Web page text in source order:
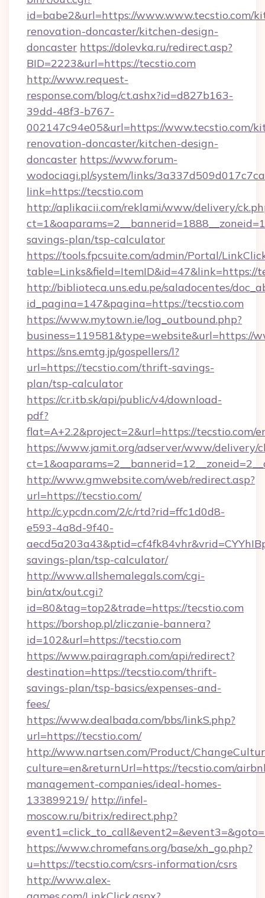
id=babe2&url=https://www.www.tecstio.com/
renovation-doncaster/kitchen-design-
doncaster https://dolevka.ru/redirect.asp?
BID=2223&url=https://tecstio.com
http://www.request-
response.com/blog/ct.ashx?id=d827b163-
39dd-48f3-b767-
002147c94e05&url=https://www.tecstio.com/
renovation-doncaster/kitchen-design-
doncaster https://www.forum-
wodociagi.pl/system/links/
link=https://tecstio.com
http://aplikacii.com/reklami/www/delivery/
savings-plan/tsp-calculator
https://tools.fpcsuite.com/admin/Portal/
table=Links&field=ItemID&id=47&link=https://
http://biblioteca.uns.edu.pe/saladocentes/
id_pagina=147&pagina=https://tecstio.com
https://www.mytown.ie/log_outbound.php?
business=119581&type=website&url=https://
https://sns.emtg.jp/gospellers/l?
url=https://tecstio.com/thrift-savings-
plan/tsp-calculator
https://cr.itb.sk/api/public/v4/download-
pdf?
flat=A+2.2&project=2&url=https://tecstio.com/
https://www.jamit.org/adserver/www/delivery/
http://www.gmwebsite.com/web/redirect.asp?
url=https://tecstio.com/
http://c.ypcdn.com/2/c/rtd?rid=ffc1d0d8-
e593-4a8d-9f40-
savings-plan/tsp-calculator/
http://www.allshemalegals.com/cgi-
bin/atx/out.cgi?
id=80&tag=top2&trade=https://tecstio.com
https://borshop.pl/zliczanie-bannera?
id=102&url=https://tecstio.com
https://www.pairagraph.com/api/redirect?
destination=https://tecstio.com/thrift-
savings-plan/tsp-basics/expenses-and-
fees/
https://www.dealbada.com/bbs/linkS.php?
url=https://tecstio.com/
http://www.nartsen.com/Product/
culture=en&returnUrl=https://tecstio.com/
management-companies/ideal-homes-
133899219/ http://infel-
moscow.ru/bitrix/redirect.php?
https://www.chromefans.org/base/xh_go.php?
u=https://tecstio.com/csrs-information/csrs
http://www.alex-